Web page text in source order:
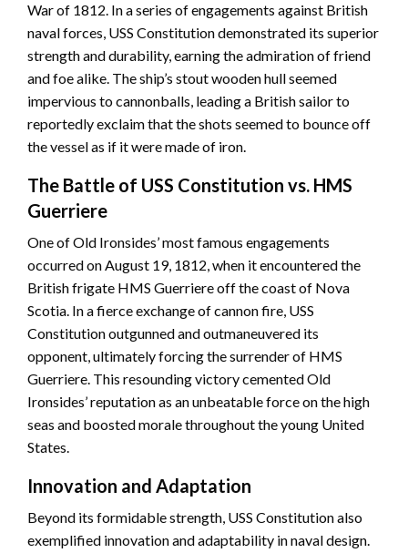
War of 1812. In a series of engagements against British
naval forces, USS Constitution demonstrated its superior
strength and durability, earning the admiration of friend
and foe alike. The ship’s stout wooden hull seemed
impervious to cannonballs, leading a British sailor to
reportedly exclaim that the shots seemed to bounce off
the vessel as if it were made of iron.
The Battle of USS Constitution vs. HMS
Guerriere
One of Old Ironsides’ most famous engagements
occurred on August 19, 1812, when it encountered the
British frigate HMS Guerriere off the coast of Nova
Scotia. In a fierce exchange of cannon fire, USS
Constitution outgunned and outmaneuvered its
opponent, ultimately forcing the surrender of HMS
Guerriere. This resounding victory cemented Old
Ironsides’ reputation as an unbeatable force on the high
seas and boosted morale throughout the young United
States.
Innovation and Adaptation
Beyond its formidable strength, USS Constitution also
exemplified innovation and adaptability in naval design.